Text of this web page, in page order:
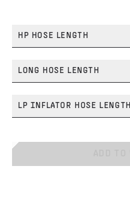
HP HOSE LENGTH
LONG HOSE LENGTH
LP INFLATOR HOSE LENGTH